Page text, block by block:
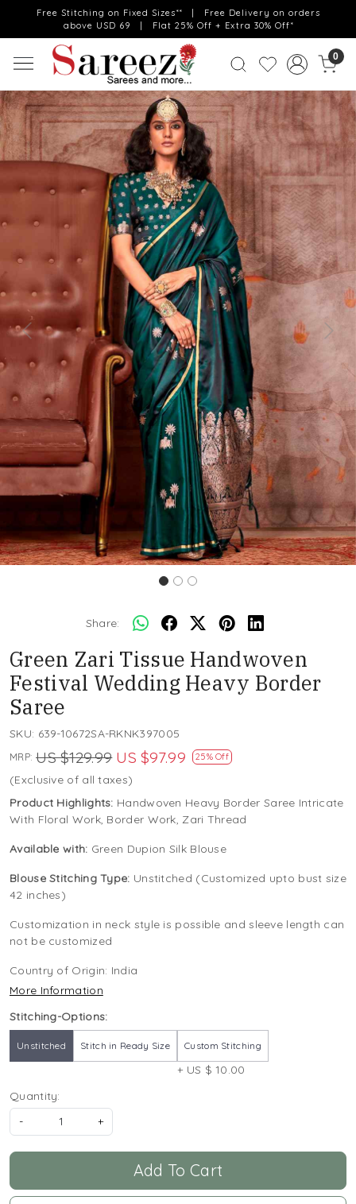
Free Stitching on Fixed Sizes** | Free Delivery on orders
above USD 69 | Flat 25% Off + Extra 30% Off*
0
Previous Next
Share:
Green Zari Tissue Handwoven
Festival Wedding Heavy Border
Saree
SKU: 639-10672SA-RKNK397005
MRP: US $129.99 US $97.99 25% Off
(Exclusive of all taxes)
Product Highlights: Handwoven Heavy Border Saree Intricate
With Floral Work, Border Work, Zari Thread
Available with: Green Dupion Silk Blouse
Blouse Stitching Type: Unstitched (Customized upto bust size
42 inches)
Customization in neck style is possible and sleeve length can
not be customized
Country of Origin: India
More Information
Stitching-Options:
Unstitched Stitch in Ready Size Custom Stitching
+ US $ 10.00
Quantity:
-
+
Add To Cart